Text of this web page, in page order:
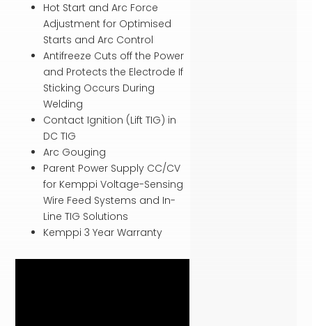
Hot Start and Arc Force
Adjustment for Optimised
Starts and Arc Control
Antifreeze Cuts off the Power
and Protects the Electrode If
Sticking Occurs During
Welding
Contact Ignition (Lift TIG) in
DC TIG
Arc Gouging
Parent Power Supply CC/CV
for Kemppi Voltage-Sensing
Wire Feed Systems and In-
Line TIG Solutions
Kemppi 3 Year Warranty